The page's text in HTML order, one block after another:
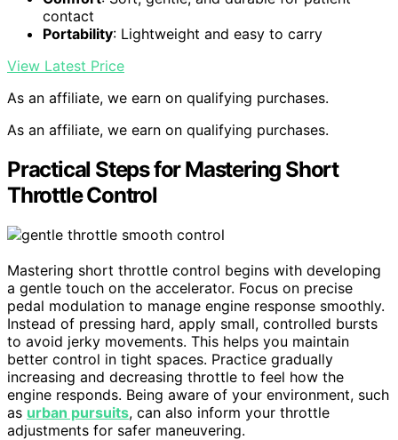
contact
Portability: Lightweight and easy to carry
View Latest Price
As an affiliate, we earn on qualifying purchases.
As an affiliate, we earn on qualifying purchases.
Practical Steps for Mastering Short
Throttle Control
Mastering short throttle control begins with developing
a gentle touch on the accelerator. Focus on precise
pedal modulation to manage engine response smoothly.
Instead of pressing hard, apply small, controlled bursts
to avoid jerky movements. This helps you maintain
better control in tight spaces. Practice gradually
increasing and decreasing throttle to feel how the
engine responds. Being aware of your environment, such
as urban pursuits, can also inform your throttle
adjustments for safer maneuvering.